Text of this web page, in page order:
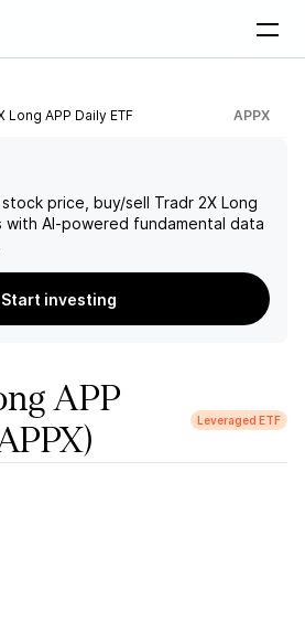
Long APP Daily ETF APPX
stock price, buy/sell Tradr 2X Long
with AI-powered fundamental data
Start investing
APP
Leveraged ETF